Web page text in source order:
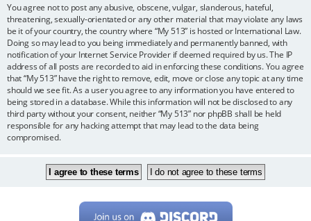
You agree not to post any abusive, obscene, vulgar, slanderous, hateful,
threatening, sexually-orientated or any other material that may violate any laws
be it of your country, the country where “My 513” is hosted or International Law.
Doing so may lead to you being immediately and permanently banned, with
notification of your Internet Service Provider if deemed required by us. The IP
address of all posts are recorded to aid in enforcing these conditions. You agree
that “My 513” have the right to remove, edit, move or close any topic at any time
should we see fit. As a user you agree to any information you have entered to
being stored in a database. While this information will not be disclosed to any
third party without your consent, neither “My 513” nor phpBB shall be held
responsible for any hacking attempt that may lead to the data being
compromised.